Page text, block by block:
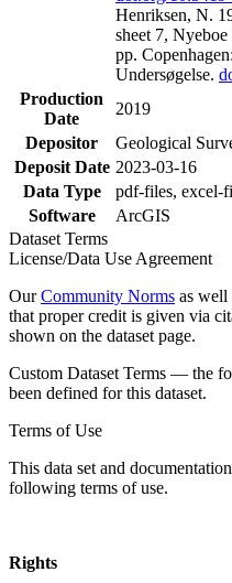
Henriksen, N.
sheet 7,
pp.
Undersøgelse.
Production
Date
2019
Depositor
Geological
Deposit Date 2023-03-16
Data Type
pdf-files, excel-
Software
ArcGIS
Dataset Terms
License/Data Use Agreement
OurCommunity Norms as well
that proper credit is given via
shown on the dataset page.
Custom Dataset Terms — the
been defined for this dataset.
Terms of Use
This data set and
following terms of use.
Rights